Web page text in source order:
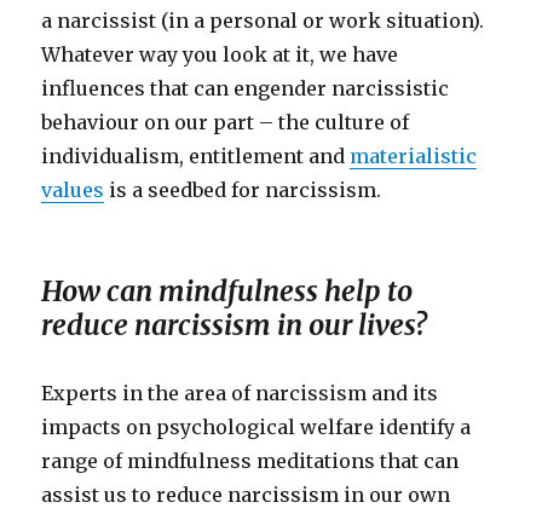
a narcissist (in a personal or work situation).
Whatever way you look at it, we have
influences that can engender narcissistic
behaviour on our part – the culture of
individualism, entitlement and materialistic
values is a seedbed for narcissism.
How can mindfulness help to
reduce narcissism in our lives?
Experts in the area of narcissism and its
impacts on psychological welfare identify a
range of mindfulness meditations that can
assist us to reduce narcissism in our own